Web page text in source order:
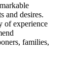
and desires.
of experience
families,